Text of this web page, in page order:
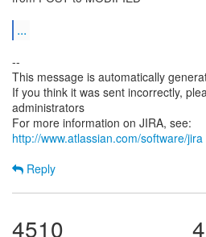
...
--
This message is automatically
If you think it was sent incorrectly,
administrators
For more information on JIRA, see:
http://www.atlassian.com/software/jira
Reply
4510